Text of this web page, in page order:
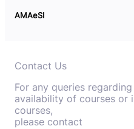
Information on NPTEL
AMAeSI
Contact Us
For any queries
availability of courses or
courses,
please contact